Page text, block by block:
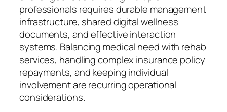
professionals requires durable management
infrastructure, shared digital wellness
documents, and effective interaction
systems. Balancing medical need with rehab
services, handling complex insurance policy
repayments, and keeping individual
involvement are recurring operational
considerations.